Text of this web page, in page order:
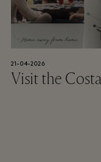
21-04-2026
Visit the